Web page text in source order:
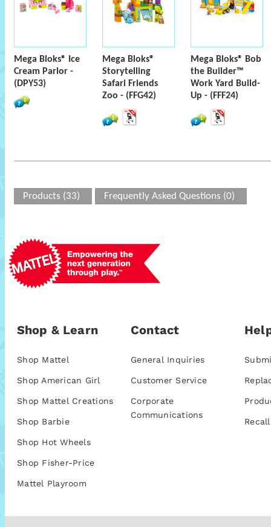
Mega Bloks® Ice
Cream Parlor -
(DPY53)
Mega Bloks®
Storytelling
Safari Friends
Zoo - (FFG42)
Mega Bloks® Bob
the Builder™
Work Yard Build-
Up - (FFF24)
Products (33) Frequently Asked Questions (0)
Shop & Learn
Shop Mattel
Shop American Girl
Shop Mattel Creations
Shop Barbie
Shop Hot Wheels
Shop Fisher-Price
Mattel Playroom
Contact
General Inquiries
Customer Service
Corporate
Communications